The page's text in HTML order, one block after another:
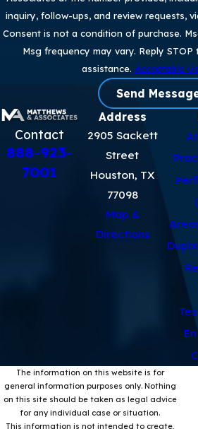
inquiry, follow-ups, and review requests,
Consent is not a condition of purchase.
Msg frequency may vary. Reply
assistance. Acceptable
Send
Contact
888-923-
7001
Address
2905 Sackett
Street
Houston, TX
77098
Map &
Directions
The information on this website is for
general information purposes only. Nothing
on this site should be taken as legal advice
for any individual case or situation.
This information is not intended to create,